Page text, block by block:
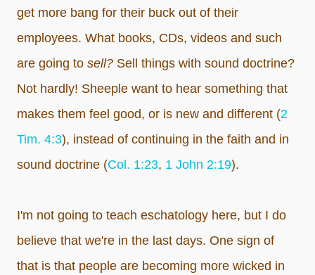
get more bang for their buck out of their
employees. What books, CDs, videos and such
are going to sell? Sell things with sound doctrine?
Not hardly! Sheeple want to hear something that
makes them feel good, or is new and different (2
Tim. 4:3), instead of continuing in the faith and in
sound doctrine (Col. 1:23, 1 John 2:19).
I'm not going to teach eschatology here, but I do
believe that we're in the last days. One sign of
that is that people are becoming more wicked in